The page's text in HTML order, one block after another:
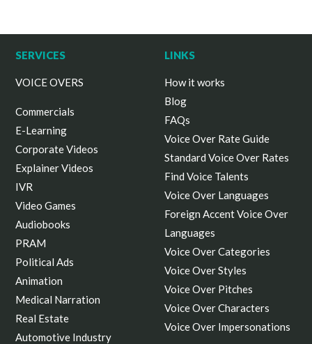
SERVICES
VOICE OVERS
Commercials
E-Learning
Corporate Videos
Explainer Videos
IVR
Video Games
Audiobooks
PRAM
Political Ads
Animation
Medical Narration
Real Estate
Automotive Industry
LINKS
How it works
Blog
FAQs
Voice Over Rate Guide
Standard Voice Over Rates
Find Voice Talents
Voice Over Languages
Foreign Accent Voice Over
Languages
Voice Over Categories
Voice Over Styles
Voice Over Pitches
Voice Over Characters
Voice Over Impersonations